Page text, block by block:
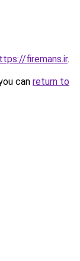
firemans.ir.
can return to